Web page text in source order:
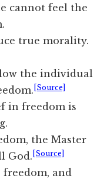
cannot feel the
true morality.
the individual
[Source]
in freedom is
the Master
God. [Source]
and